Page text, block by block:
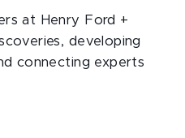
at Henry Ford +
developing
connecting experts